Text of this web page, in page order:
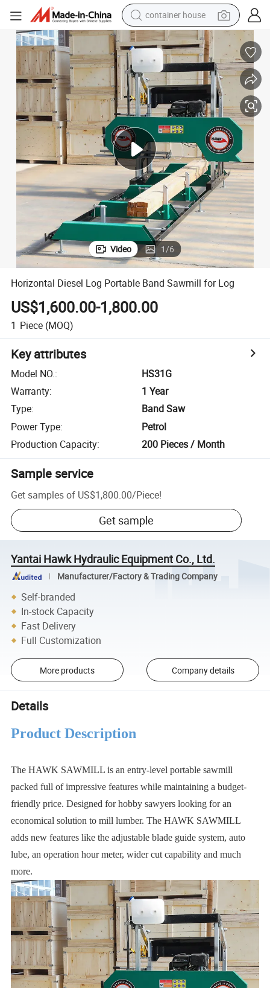
container house
dirt bike
smart phone
crawler excavator
motorcycle
sport shoe
tshirt
powder
Video 1/6
Horizontal Diesel Log Portable Band Sawmill for Log
US$1,600.00-1,800.00
1 Piece (MOQ)
Key attributes
Model NO.:
HS31G
Warranty:
1 Year
Type:
Band Saw
Power Type:
Petrol
Production Capacity: 200 Pieces / Month
Sample service
Get samples of US$1,800.00/Piece!
Get sample
Yantai Hawk Hydraulic Equipment Co., Ltd.
Manufacturer/Factory & Trading Company
Self-branded
In-stock Capacity
Fast Delivery
Full Customization
More products Company details
Details
Product Description
The HAWK SAWMILL is an entry-level portable sawmill
packed full of impressive features while maintaining a budget-
friendly price. Designed for hobby sawyers looking for an
economical solution to mill lumber. The HAWK SAWMILL
adds new features like the adjustable blade guide system, auto
lube, an operation hour meter, wider cut capability and much
more.